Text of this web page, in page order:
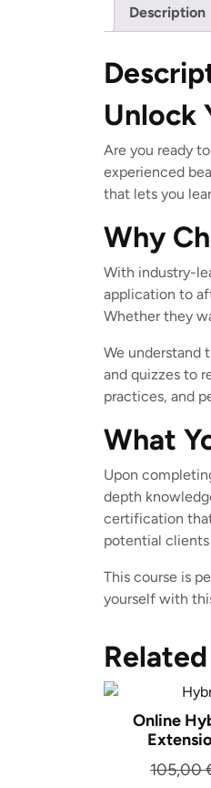
Description
Unlock
Are you ready
experienced
that lets you
Why
With industry-
application to
Whether they
We understand
and quizzes to
practices, and
What
Upon
depth
certification
potential clients
This course is
yourself with
Online
105,00